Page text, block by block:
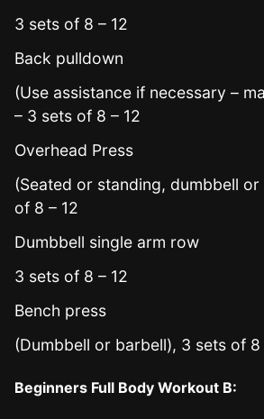
3 sets of 8 – 12
Back pulldown
(Use assistance if necessary –
– 3 sets of 8 – 12
Overhead Press
(Seated or standing, dumbbell
of 8 – 12
Dumbbell single arm row
3 sets of 8 – 12
Bench press
(Dumbbell or barbell), 3 sets of 8
Beginners Full Body Workout B: